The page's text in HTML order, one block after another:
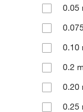
DSI
0.05
0.10
0.2
0.20
0.25